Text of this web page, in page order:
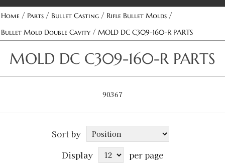
Home / Parts / Bullet Casting / Rifle Bullet Molds /
Bullet Mold Double Cavity / MOLD DC C309-160-R PARTS
MOLD DC C309-160-R PARTS
90367
Sort by
Display
per page